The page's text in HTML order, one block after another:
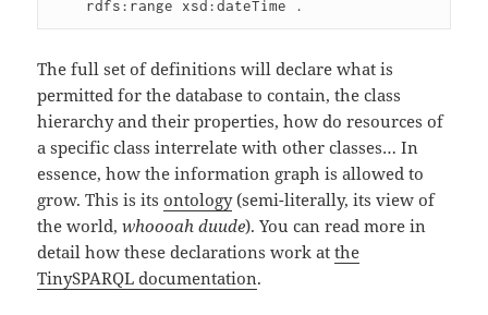
The full set of definitions will declare what is
permitted for the database to contain, the class
hierarchy and their properties, how do resources of
a specific class interrelate with other classes… In
essence, how the information graph is allowed to
grow. This is itsontology(semi-literally, its view of
the world,whoooah duude). You can read more in
detail how these declarations work atthe
TinySPARQL documentation.